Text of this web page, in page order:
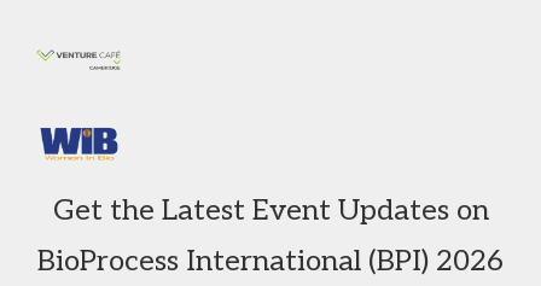
Get the Latest Event Updates on
BioProcess International (BPI) 2026